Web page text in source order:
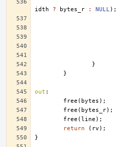
idth
? bytes_r : NULL);
}
}
out :
free ( bytes );
free ( bytes_r);
free (line );
return
( rv );
}